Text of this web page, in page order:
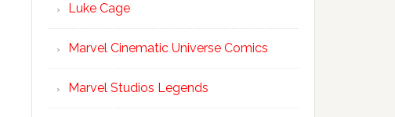
Luke Cage
Marvel Cinematic Universe Comics
Marvel Studios Legends